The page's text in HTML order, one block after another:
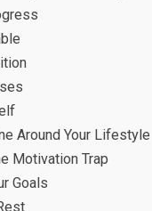
Around Your Lifestyle
Motivation Trap
Goals